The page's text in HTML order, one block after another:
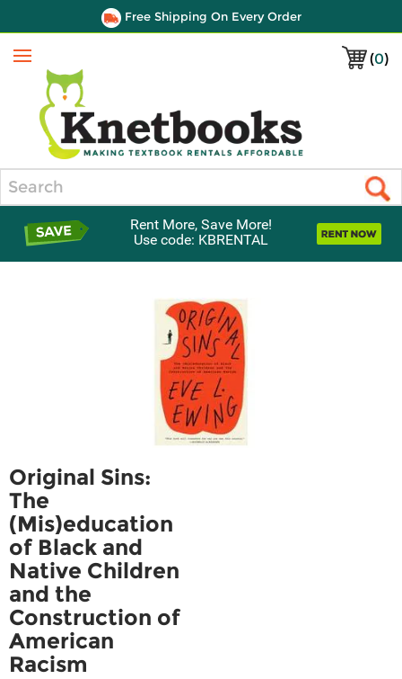
Free Shipping On Every Order
(0)
Menu
Rent More, Save More!
Use code: KBRENTAL
Original Sins:
The
(Mis)education
of Black and
Native Children
and the
Construction of
American
Racism